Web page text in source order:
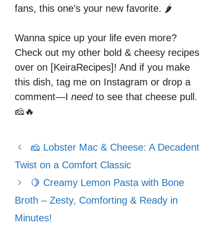
fans, this one’s your new favorite. 🌶️
Wanna spice up your life even more?
Check out my other bold & cheesy recipes
over on [KeiraRecipes]! And if you make
this dish, tag me on Instagram or drop a
comment—I needto see that cheese pull.
🧀🔥
🧀 Lobster Mac & Cheese: A Decadent
Twist on a Comfort Classic
🍋 Creamy Lemon Pasta with Bone
Broth – Zesty, Comforting & Ready in
Minutes!